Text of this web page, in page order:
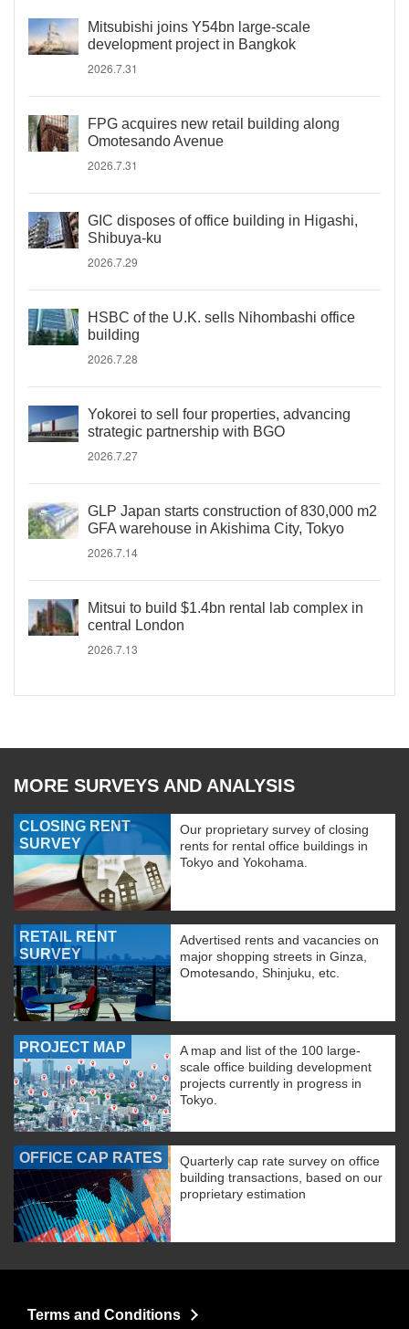
Mitsubishi joins Y54bn large-scale
development project in Bangkok
2026.7.31
FPG acquires new retail building along
Omotesando Avenue
2026.7.31
GIC disposes of office building in Higashi,
Shibuya-ku
2026.7.29
HSBC of the U.K. sells Nihombashi office
building
2026.7.28
Yokorei to sell four properties, advancing
strategic partnership with BGO
2026.7.27
GLP Japan starts construction of 830,000 m2
GFA warehouse in Akishima City, Tokyo
2026.7.14
Mitsui to build $1.4bn rental lab complex in
central London
2026.7.13
MORE SURVEYS AND ANALYSIS
CLOSING RENT
SURVEY
Our proprietary survey of closing
rents for rental office buildings in
Tokyo and Yokohama.
RETAIL RENT
SURVEY
Advertised rents and vacancies on
major shopping streets in Ginza,
Omotesando, Shinjuku, etc.
PROJECT MAP
A map and list of the 100 large-
scale office building development
projects currently in progress in
Tokyo.
OFFICE CAP RATES
Quarterly cap rate survey on office
building transactions, based on our
proprietary estimation
Terms and Conditions